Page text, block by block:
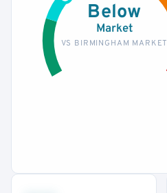
Below
Market
VS BIRMINGHAM MARKET